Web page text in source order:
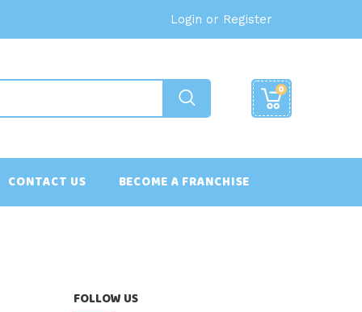
Login or Register
0
CONTACT US BECOME A FRANCHISE
FOLLOW US